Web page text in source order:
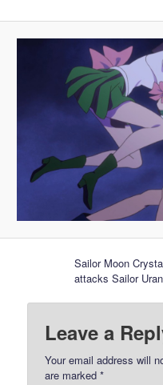
Sailor Moon
attacks Sailor
Leave a
Your email address will
are marked*